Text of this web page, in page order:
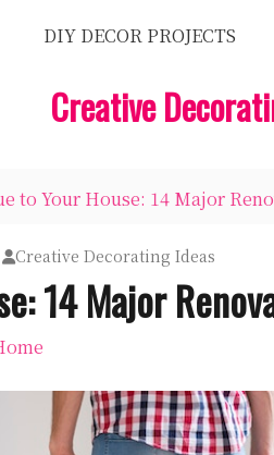
DIY DECOR PROJECTS
Creative
to Your House: 14 Major
Creative Decorating Ideas
14 Major